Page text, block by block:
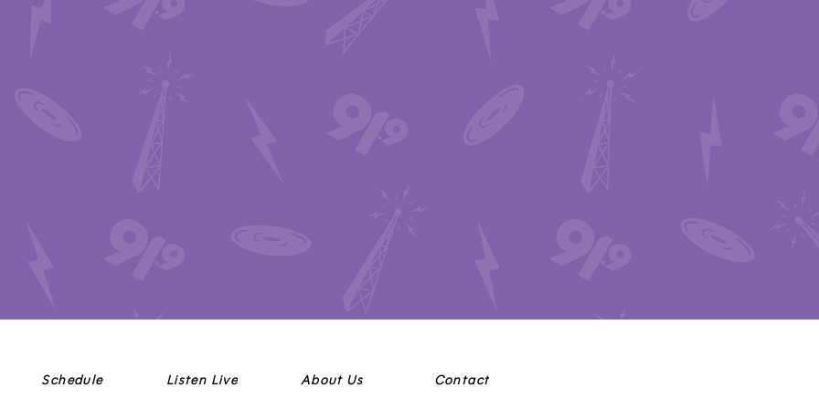
Schedule Listen Live About Us Contact